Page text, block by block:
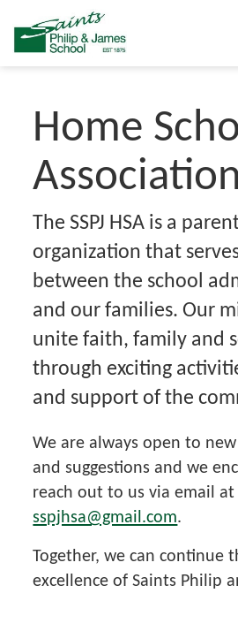
Home
Association
The SSPJ HSA is a
organization that
between the school
and our families. Our
unite faith, family and
through exciting
and support of the
We are always open to
and suggestions and we
reach out to us via email at
sspjhsa@gmail.com.
Together, we can continue
excellence of Saints Philip